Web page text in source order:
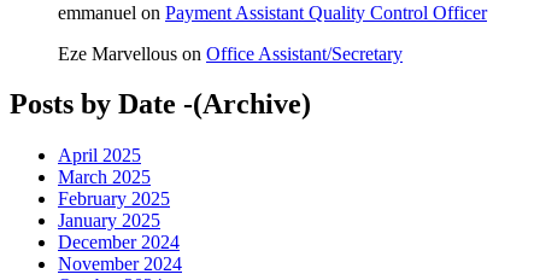
emmanuel on Payment Assistant Quality Control Officer
Eze Marvellous on Office Assistant/Secretary
Posts by Date -(Archive)
April 2025
March 2025
February 2025
January 2025
December 2024
November 2024